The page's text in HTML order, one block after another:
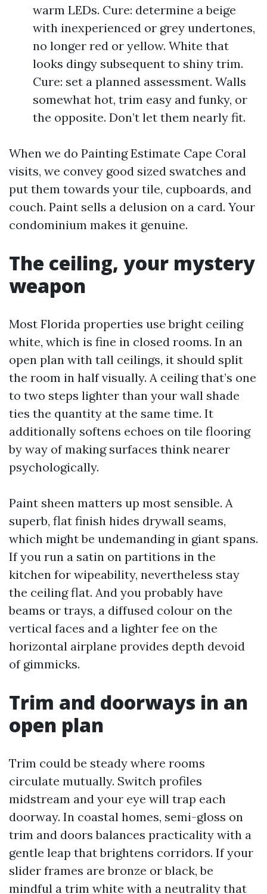
warm LEDs. Cure: determine a beige
with inexperienced or grey undertones,
no longer red or yellow. White that
looks dingy subsequent to shiny trim.
Cure: set a planned assessment. Walls
somewhat hot, trim easy and funky, or
the opposite. Don’t let them nearly fit.
When we do Painting Estimate Cape Coral
visits, we convey good sized swatches and
put them towards your tile, cupboards, and
couch. Paint sells a delusion on a card. Your
condominium makes it genuine.
The ceiling, your mystery
weapon
Most Florida properties use bright ceiling
white, which is fine in closed rooms. In an
open plan with tall ceilings, it should split
the room in half visually. A ceiling that’s one
to two steps lighter than your wall shade
ties the quantity at the same time. It
additionally softens echoes on tile flooring
by way of making surfaces think nearer
psychologically.
Paint sheen matters up most sensible. A
superb, flat finish hides drywall seams,
which might be undemanding in giant spans.
If you run a satin on partitions in the
kitchen for wipeability, nevertheless stay
the ceiling flat. And you probably have
beams or trays, a diffused colour on the
vertical faces and a lighter fee on the
horizontal airplane provides depth devoid
of gimmicks.
Trim and doorways in an
open plan
Trim could be steady where rooms
circulate mutually. Switch profiles
midstream and your eye will trap each
doorway. In coastal homes, semi-gloss on
trim and doors balances practicality with a
gentle leap that brightens corridors. If your
slider frames are bronze or black, be
mindful a trim white with a neutrality that